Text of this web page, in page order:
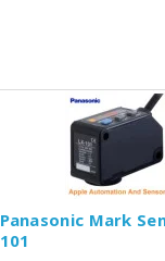
Panasonic Mark
101